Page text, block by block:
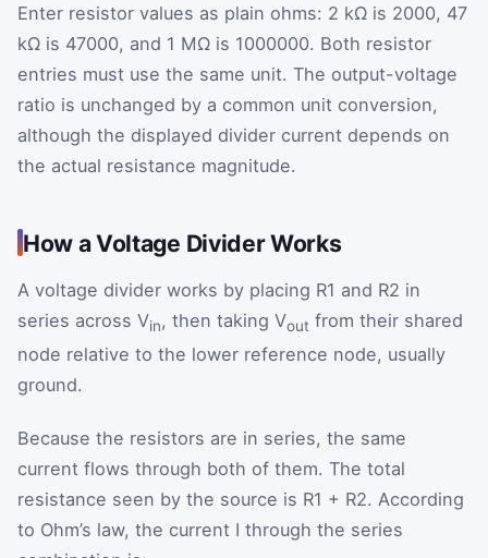
Enter resistor values as plain ohms: 2 kΩ is 2000, 47
kΩ is 47000, and 1 MΩ is 1000000. Both resistor
entries must use the same unit. The output-voltage
ratio is unchanged by a common unit conversion,
although the displayed divider current depends on
the actual resistance magnitude.
How a Voltage Divider Works
A voltage divider works by placing R1 and R2 in
series across Vin, then taking Vout from their shared
node relative to the lower reference node, usually
ground.
Because the resistors are in series, the same
current flows through both of them. The total
resistance seen by the source is R1 + R2. According
to Ohm’s law, the current I through the series